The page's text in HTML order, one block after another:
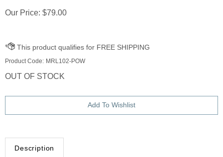
Our Price: $79.00
Product Code: MRL102-POW
OUT OF STOCK
Description